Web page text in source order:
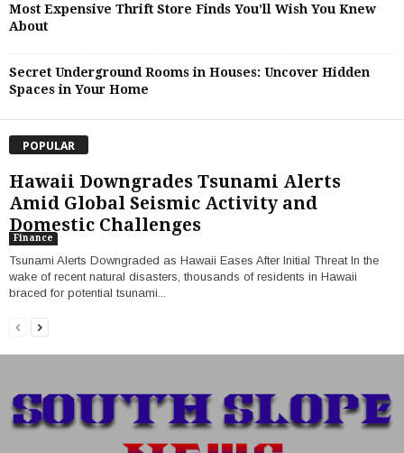
Most Expensive Thrift Store Finds You’ll Wish You Knew
About
Secret Underground Rooms in Houses: Uncover Hidden
Spaces in Your Home
POPULAR
Hawaii Downgrades Tsunami Alerts
Amid Global Seismic Activity and
Domestic Challenges
Finance
Tsunami Alerts Downgraded as Hawaii Eases After Initial Threat In the
wake of recent natural disasters, thousands of residents in Hawaii
braced for potential tsunami...